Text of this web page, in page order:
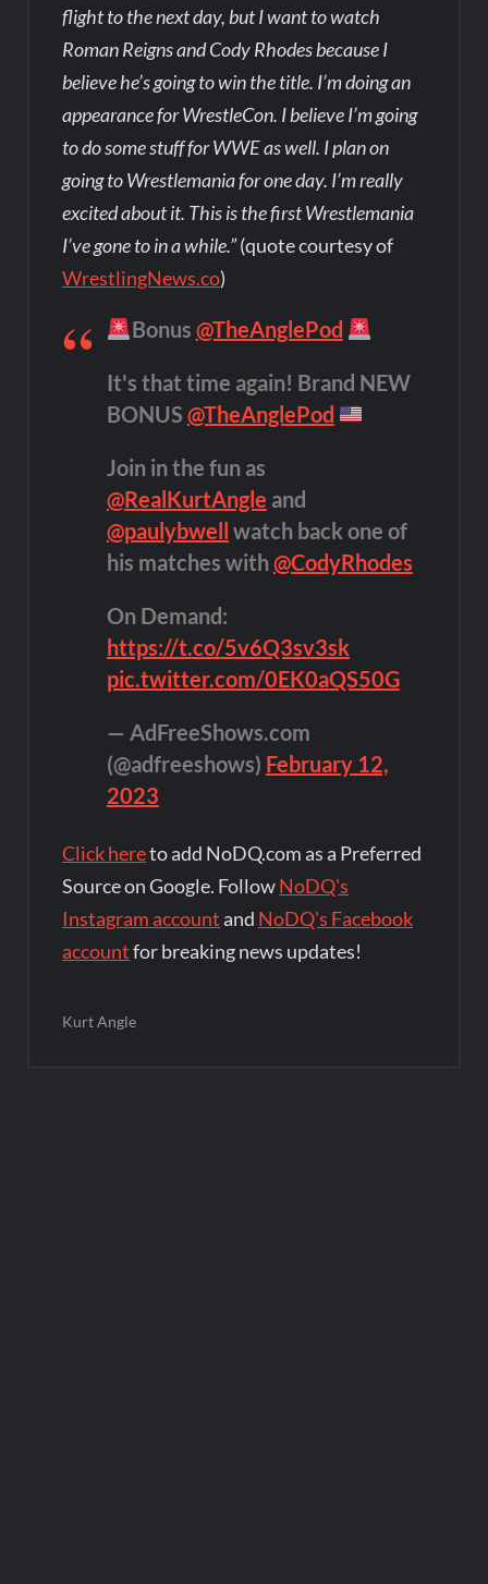
flight to the next day, but I want to watch
Roman Reigns and Cody Rhodes because I
believe he’s going to win the title. I’m doing an
appearance for WrestleCon. I believe I’m going
to do some stuff for WWE as well. I plan on
going to Wrestlemania for one day. I’m really
excited about it. This is the first Wrestlemania
I’ve gone to in a while.”(quote courtesy of
WrestlingNews.co)
Bonus @TheAnglePod
It's that time again! Brand NEW
BONUS @TheAnglePod
Join in the fun as
@RealKurtAngle and
@paulybwell watch back one of
his matches with@CodyRhodes
On Demand:
https://t.co/5v6Q3sv3sk
pic.twitter.com/0EK0aQS50G
— AdFreeShows.com
(@adfreeshows) February 12,
2023
Click hereto add NoDQ.com as a Preferred
Source on Google. FollowNoDQ's
Instagram account and NoDQ's Facebook
accountfor breaking news updates!
Kurt Angle